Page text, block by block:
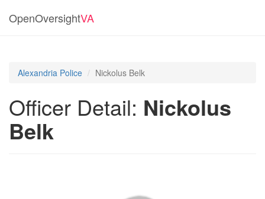
OpenOversightVA
Alexandria Police Nickolus Belk
Officer Detail: Nickolus
Belk